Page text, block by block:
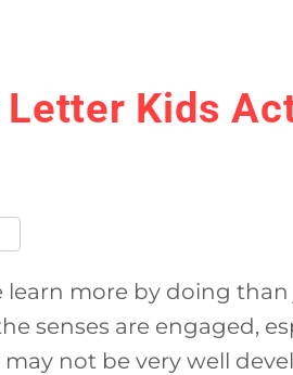
Letter Kids
learn more by doing
senses are engaged,
not be very well